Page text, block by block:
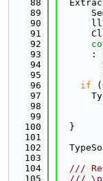
   88
   89
   90
   91
   92
   93
:
   94
   95
   96
if
   97
   98
   99
  100
  }
  101
  102
  103
  104
///
  105
///